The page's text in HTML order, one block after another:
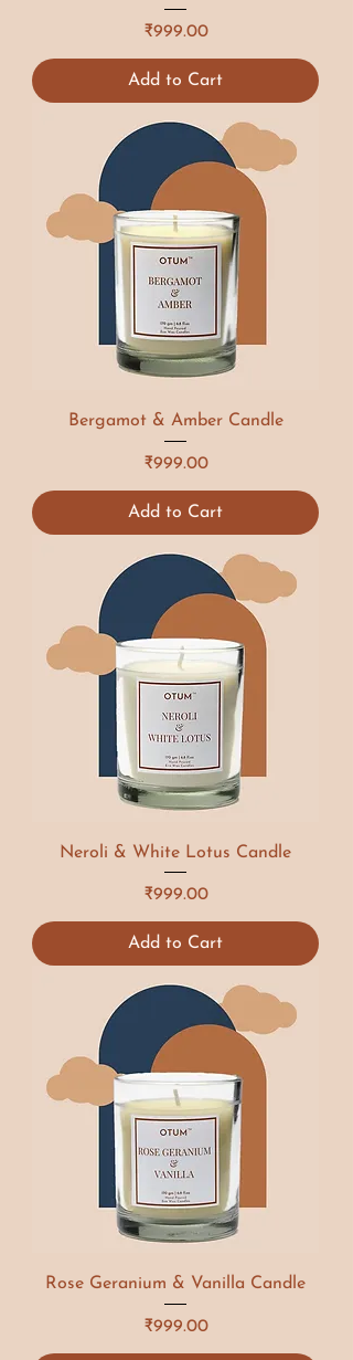
Price
₹999.00
Add to Cart
Bergamot & Amber Candle
Price
₹999.00
Add to Cart
Neroli & White Lotus Candle
Price
₹999.00
Add to Cart
Rose Geranium & Vanilla Candle
Price
₹999.00